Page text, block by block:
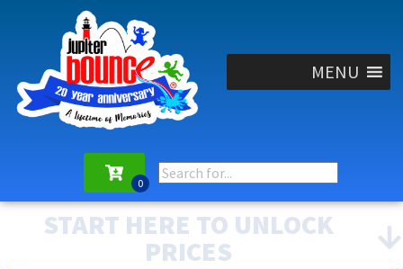
MENU
START HERE TO UNLOCK
PRICES